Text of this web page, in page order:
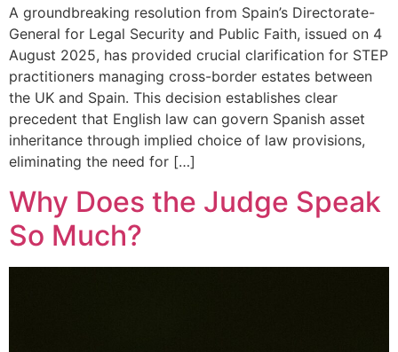
A groundbreaking resolution from Spain’s Directorate-
General for Legal Security and Public Faith, issued on 4
August 2025, has provided crucial clarification for STEP
practitioners managing cross-border estates between
the UK and Spain. This decision establishes clear
precedent that English law can govern Spanish asset
inheritance through implied choice of law provisions,
eliminating the need for […]
Why Does the Judge Speak
So Much?